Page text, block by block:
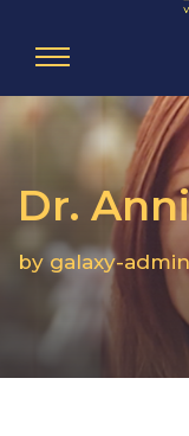
Dr.
by galaxy-admin